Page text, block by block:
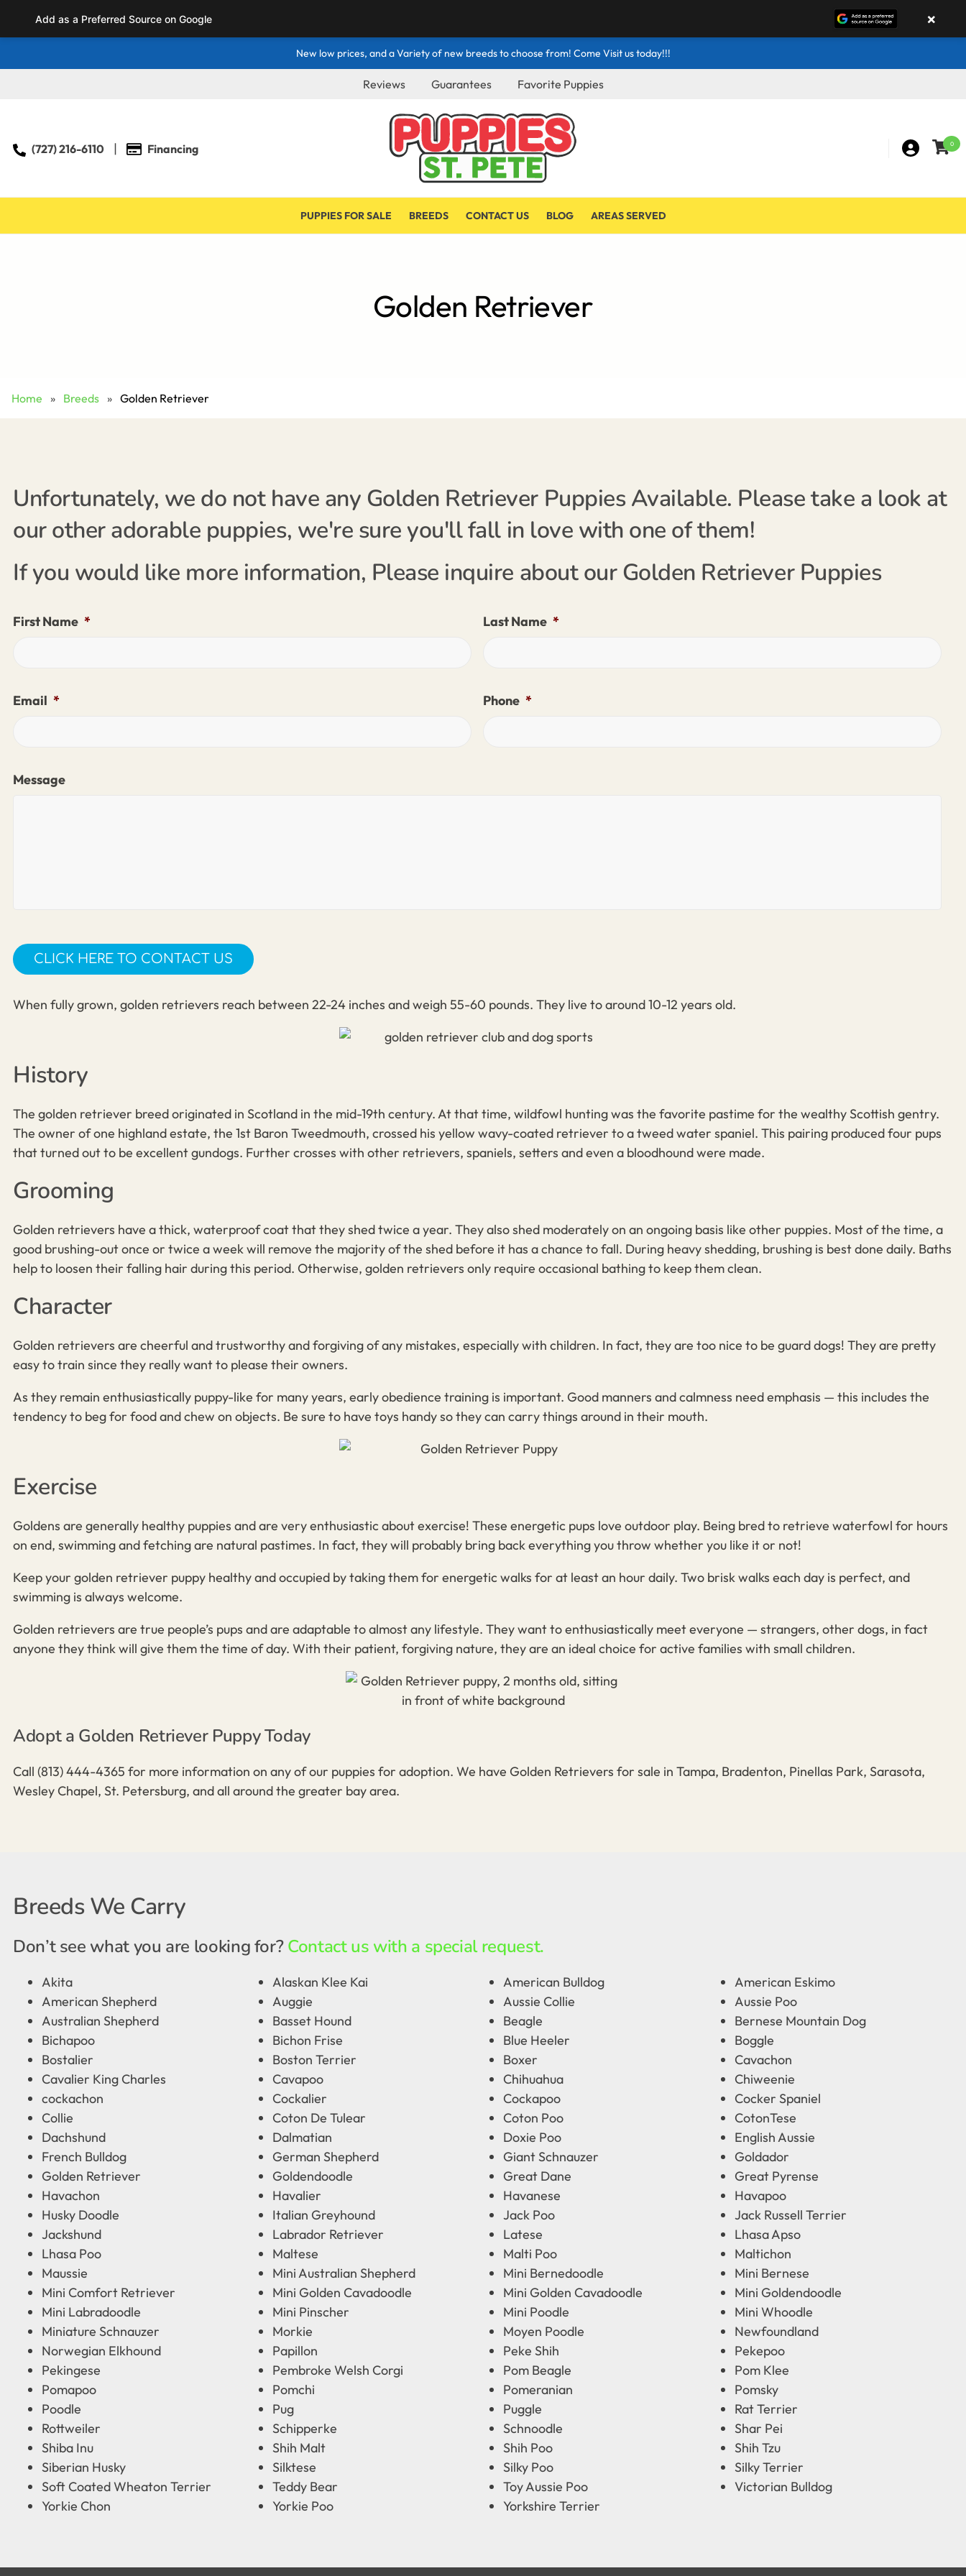
New low prices, and a Variety of new breeds to choose from! Come Visit us today!!!
Reviews Guarantees Favorite Puppies
(727) 216-6110 Financing 0
PUPPIES FOR SALE BREEDS CONTACT US BLOG AREAS SERVED
Golden Retriever
Home » Breeds » Golden Retriever
Unfortunately, we do not have any Golden Retriever Puppies Available. Please take a look at
our other adorable puppies, we're sure you'll fall in love with one of them!
If you would like more information, Please inquire about our Golden Retriever Puppies
First Name * Last Name *
Email * Phone *
Message
When fully grown, golden retrievers reach between 22-24 inches and weigh 55-60 pounds. They live to around 10-12 years old.
History
The golden retriever breedoriginated in Scotland in the mid-19th century. At that time, wildfowl hunting was the favorite pastime for the wealthy Scottish gentry.
The owner of one highland estate, the 1st Baron Tweedmouth, crossed his yellow wavy-coated retriever to atweed water spaniel. This pairing produced four pups
that turned out to be excellent gundogs. Further crosses with other retrievers, spaniels, setters and even a bloodhound were made.
Grooming
Golden retrievers have a thick, waterproof coat that they shed twice a year. They also shed moderately on an ongoing basis like other puppies. Most of the time, a
good brushing-out once or twice a week will remove the majority of the shed before it has a chance to fall. During heavy shedding, brushing is best done daily. Baths
help to loosen their falling hair during this period. Otherwise, golden retrievers only require occasional bathing to keep them clean.
Character
Golden retrievers are cheerful and trustworthy and forgiving of any mistakes, especially with children. In fact, they are too nice to be guard dogs! They are pretty
easy to train since they really want to please their owners.
As they remain enthusiastically puppy-like for many years, early obedience training is important. Good manners and calmness need emphasis — this includes the
tendency to beg for food and chew on objects. Be sure to have toys handy so they can carry things around in their mouth.
Exercise
Goldens are generally healthy puppies andare very enthusiastic about exercise! These energetic pups love outdoor play. Being bred to retrieve waterfowl for hours
on end, swimming and fetching are natural pastimes. In fact, they will probably bring back everything you throw whether you like it or not!
Keep your golden retriever puppy healthy and occupied by taking them for energetic walks for at least an hour daily. Two brisk walks each day is perfect, and
swimming is always welcome.
Golden retrievers are true people’s pups and are adaptable to almost any lifestyle. They want to enthusiastically meet everyone — strangers, other dogs, in fact
anyone they think will give them the time of day. With their patient, forgiving nature, they are an ideal choice for active families with small children.
Adopt a Golden Retriever Puppy Today
Call (813) 444-4365 for more information on any of our puppies for adoption. We have Golden Retrievers for sale in Tampa, Bradenton, Pinellas Park, Sarasota,
Wesley Chapel, St. Petersburg, and all around the greater bay area.
Breeds We Carry
Don’t see what you are looking for?Contact us with a special request.
Akita Alaskan Klee Kai American Bulldog
American Eskimo
American Shepherd
Auggie Aussie Collie
Aussie Poo
Australian Shepherd
Basset Hound Beagle
Bernese Mountain Dog
Bichapoo
Bichon Frise Blue Heeler
Boggle
Bostalier
Boston Terrier Boxer
Cavachon
Cavalier King Charles
Cavapoo Chihuahua
Chiweenie
cockachon
Cockalier Cockapoo
Cocker Spaniel
Collie
Coton De Tulear Coton Poo
CotonTese
Dachshund
Dalmatian Doxie Poo
English Aussie
French Bulldog
German Shepherd Giant Schnauzer
Goldador
Golden Retriever
Goldendoodle Great Dane
Great Pyrense
Havachon
Havalier Havanese
Havapoo
Husky Doodle
Italian Greyhound Jack Poo
Jack Russell Terrier
Jackshund
Labrador Retriever Latese
Lhasa Apso
Lhasa Poo
Maltese Malti Poo
Maltichon
Maussie
Mini Australian Shepherd Mini Bernedoodle
Mini Bernese
Mini Comfort Retriever
Mini Golden Cavadoodle Mini Golden Cavadoodle
Mini Goldendoodle
Mini Labradoodle
Mini Pinscher Mini Poodle
Mini Whoodle
Miniature Schnauzer
Morkie Moyen Poodle
Newfoundland
Norwegian Elkhound
Papillon Peke Shih
Pekepoo
Pekingese
Pembroke Welsh Corgi Pom Beagle
Pom Klee
Pomapoo
Pomchi Pomeranian
Pomsky
Poodle
Pug Puggle
Rat Terrier
Rottweiler
Schipperke Schnoodle
Shar Pei
Shiba Inu
Shih Malt Shih Poo
Shih Tzu
Siberian Husky
Silktese Silky Poo
Silky Terrier
Soft Coated Wheaton Terrier
Teddy Bear Toy Aussie Poo
Victorian Bulldog
Yorkie Chon
Yorkie Poo Yorkshire Terrier
Add as a Preferred Source on Google ×